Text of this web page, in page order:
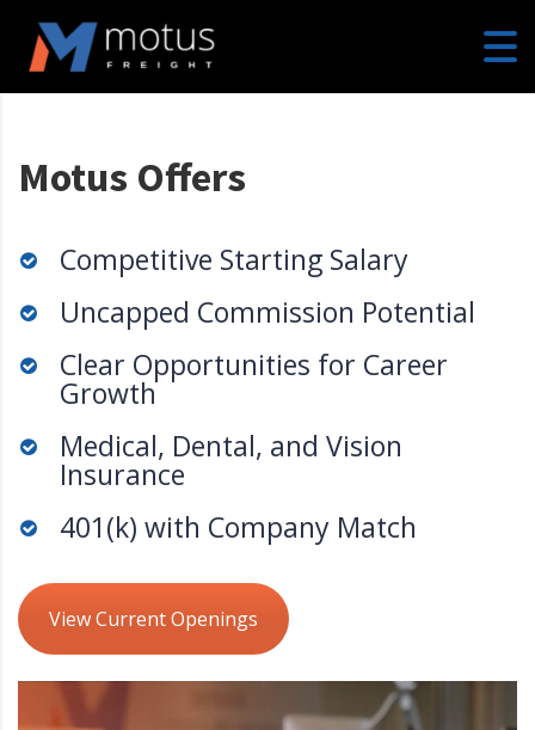
Motus Offers
Competitive Starting Salary
Uncapped Commission Potential
Clear Opportunities for Career
Growth
Medical, Dental, and Vision
Insurance
401(k) with Company Match
View Current Openings